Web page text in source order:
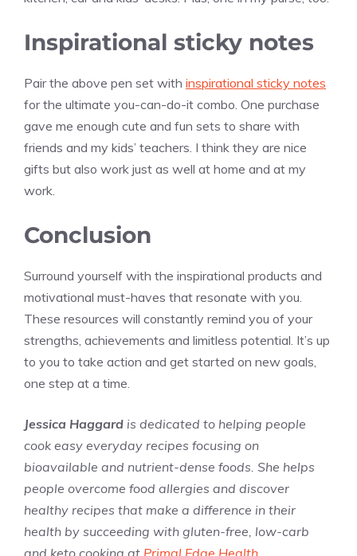
Inspirational sticky notes
Pair the above pen set with inspirational sticky notes
for the ultimate you-can-do-it combo. One purchase
gave me enough cute and fun sets to share with
friends and my kids’ teachers. I think they are nice
gifts but also work just as well at home and at my
work.
Conclusion
Surround yourself with the inspirational products and
motivational must-haves that resonate with you.
These resources will constantly remind you of your
strengths, achievements and limitless potential. It’s up
to you to take action and get started on new goals,
one step at a time.
Jessica Haggard is dedicated to helping people
cook easy everyday recipes focusing on
bioavailable and nutrient-dense foods. She helps
people overcome food allergies and discover
healthy recipes that make a difference in their
health by succeeding with gluten-free, low-carb
and keto cooking at Primal Edge Health